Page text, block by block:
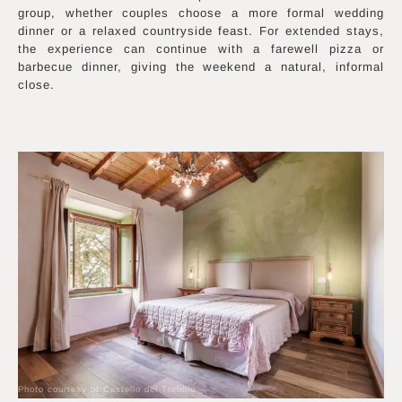
group, whether couples choose a more formal wedding
dinner or a relaxed countryside feast. For extended stays,
the experience can continue with a farewell pizza or
barbecue dinner, giving the weekend a natural, informal
close.
Photo courtesy of Castello del Trebbio